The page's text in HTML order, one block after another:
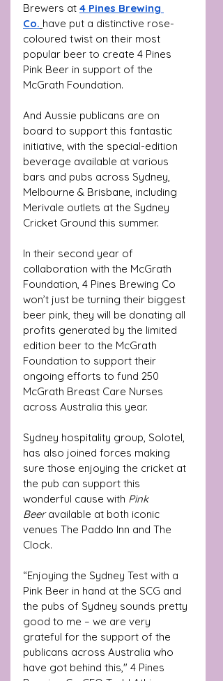
Brewers at 4 Pines Brewing
Co. have put a distinctive rose-
coloured twist on their most
popular beer to create 4 Pines
Pink Beer in support of the
McGrath Foundation.
And Aussie publicans are on
board to support this fantastic
initiative, with the special-edition
beverage available at various
bars and pubs across Sydney,
Melbourne & Brisbane, including
Merivale outlets at the Sydney
Cricket Ground this summer.
In their second year of
collaboration with the McGrath
Foundation, 4 Pines Brewing Co
won’t just be turning their biggest
beer pink, they will be donating all
profits generated by the limited
edition beer to the McGrath
Foundation to support their
ongoing efforts to fund 250
McGrath Breast Care Nurses
across Australia this year.
Sydney hospitality group, Solotel,
has also joined forces making
sure those enjoying the cricket at
the pub can support this
wonderful cause with Pink
Beer available at both iconic
venues The Paddo Inn and The
Clock.
“Enjoying the Sydney Test with a
Pink Beer in hand at the SCG and
the pubs of Sydney sounds pretty
good to me – we are very
grateful for the support of the
publicans across Australia who
have got behind this," 4 Pines